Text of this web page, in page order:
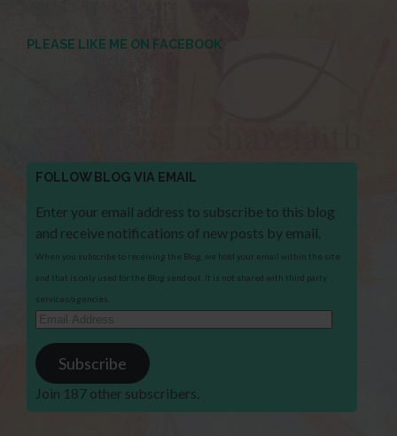
PLEASE LIKE ME ON FACEBOOK
FOLLOW BLOG VIA EMAIL
Enter your email address to subscribe to this blog
and receive notifications of new posts by email.
When you subscribe to receiving the Blog, we hold your email within the site
and that is only used for the Blog send out. It is not shared with third party
services/agencies.
Email
Address
Subscribe
Join 187 other subscribers.